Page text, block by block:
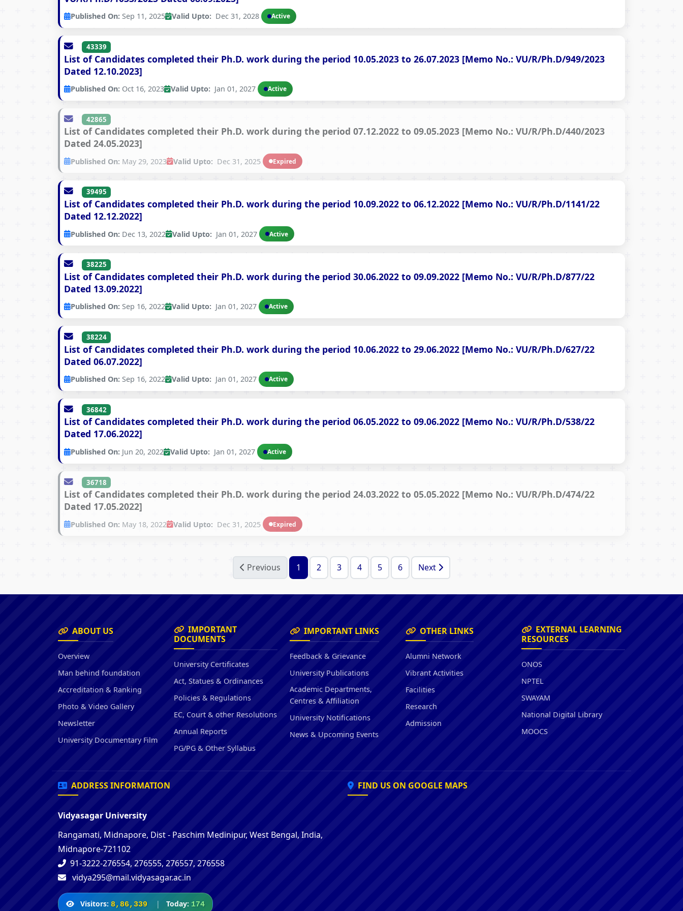
Guest House
Published On: Sep 11, 2025 Valid Upto: Dec 31, 2028 Active
43339
List of Candidates completed their Ph.D. work during the period 10.05.2023 to 26.07.2023 [Memo No.: VU/R/Ph.D/949/2023
Dated 12.10.2023]
Published On: Oct 16, 2023 Valid Upto: Jan 01, 2027 Active
42865
List of Candidates completed their Ph.D. work during the period 07.12.2022 to 09.05.2023 [Memo No.: VU/R/Ph.D/440/2023
Dated 24.05.2023]
Published On: May 29, 2023 Valid Upto: Dec 31, 2025 Expired
39495
List of Candidates completed their Ph.D. work during the period 10.09.2022 to 06.12.2022 [Memo No.: VU/R/Ph.D/1141/22
Dated 12.12.2022]
Published On: Dec 13, 2022 Valid Upto: Jan 01, 2027 Active
38225
List of Candidates completed their Ph.D. work during the period 30.06.2022 to 09.09.2022 [Memo No.: VU/R/Ph.D/877/22
Dated 13.09.2022]
Published On: Sep 16, 2022 Valid Upto: Jan 01, 2027 Active
38224
List of Candidates completed their Ph.D. work during the period 10.06.2022 to 29.06.2022 [Memo No.: VU/R/Ph.D/627/22
Dated 06.07.2022]
Published On: Sep 16, 2022 Valid Upto: Jan 01, 2027 Active
36842
List of Candidates completed their Ph.D. work during the period 06.05.2022 to 09.06.2022 [Memo No.: VU/R/Ph.D/538/22
Dated 17.06.2022]
Published On: Jun 20, 2022 Valid Upto: Jan 01, 2027 Active
36718
List of Candidates completed their Ph.D. work during the period 24.03.2022 to 05.05.2022 [Memo No.: VU/R/Ph.D/474/22
Dated 17.05.2022]
Published On: May 18, 2022 Valid Upto: Dec 31, 2025 Expired
Previous 1 2 3 4 5 6 Next
ABOUT US
Overview
Man behind foundation
Accreditation & Ranking
Photo & Video Gallery
Newsletter
University Documentary Film
IMPORTANT
DOCUMENTS
University Certificates
Act, Statues & Ordinances
Policies & Regulations
EC, Court & other Resolutions
Annual Reports
PG/PG & Other Syllabus
IMPORTANT LINKS
Feedback & Grievance
University Publications
Academic Departments,
Centres & Affiliation
University Notifications
News & Upcoming Events
OTHER LINKS
Alumni Network
Vibrant Activities
Facilities
Research
Admission
EXTERNAL LEARNING
RESOURCES
ONOS
NPTEL
SWAYAM
National Digital Library
MOOCS
ADDRESS INFORMATION
Vidyasagar University
Rangamati, Midnapore, Dist - Paschim Medinipur, West Bengal, India,
Midnapore-721102
91-3222-276554, 276555, 276557, 276558
vidya295@mail.vidyasagar.ac.in
Visitors: 8,86,339 | Today: 174
FIND US ON GOOGLE MAPS